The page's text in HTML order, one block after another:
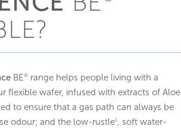
BE® range helps people living with a
flexible wafer, infused with extracts of Aloe
to ensure that a gas path can always be
odour; and the low-rustle1
, soft water-